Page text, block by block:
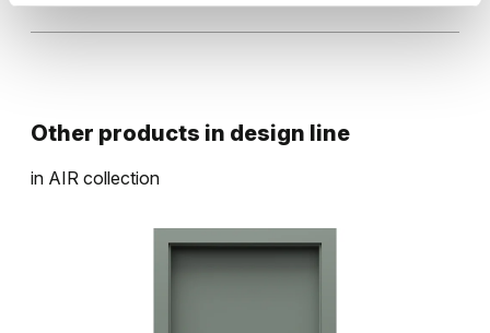
Other products in design line
in AIR collection